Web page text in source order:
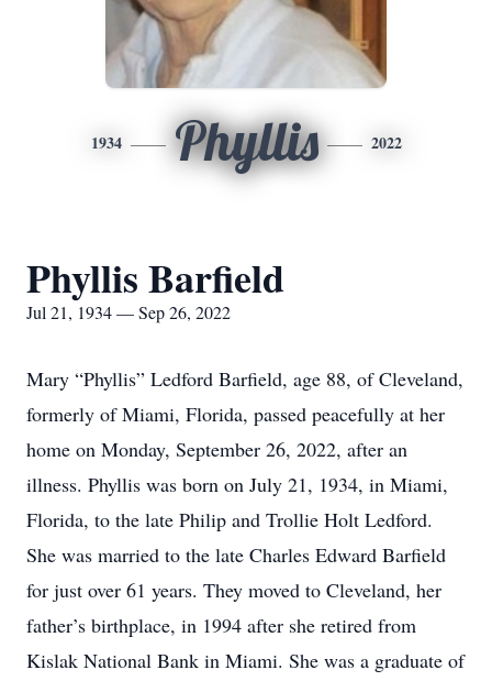
1934 Phyllis 2022
Phyllis Barfield
Jul 21, 1934 — Sep 26, 2022
Mary “Phyllis” Ledford Barfield, age 88, of Cleveland,
formerly of Miami, Florida, passed peacefully at her
home on Monday, September 26, 2022, after an
illness. Phyllis was born on July 21, 1934, in Miami,
Florida, to the late Philip and Trollie Holt Ledford.
She was married to the late Charles Edward Barfield
for just over 61 years. They moved to Cleveland, her
father’s birthplace, in 1994 after she retired from
Kislak National Bank in Miami. She was a graduate of